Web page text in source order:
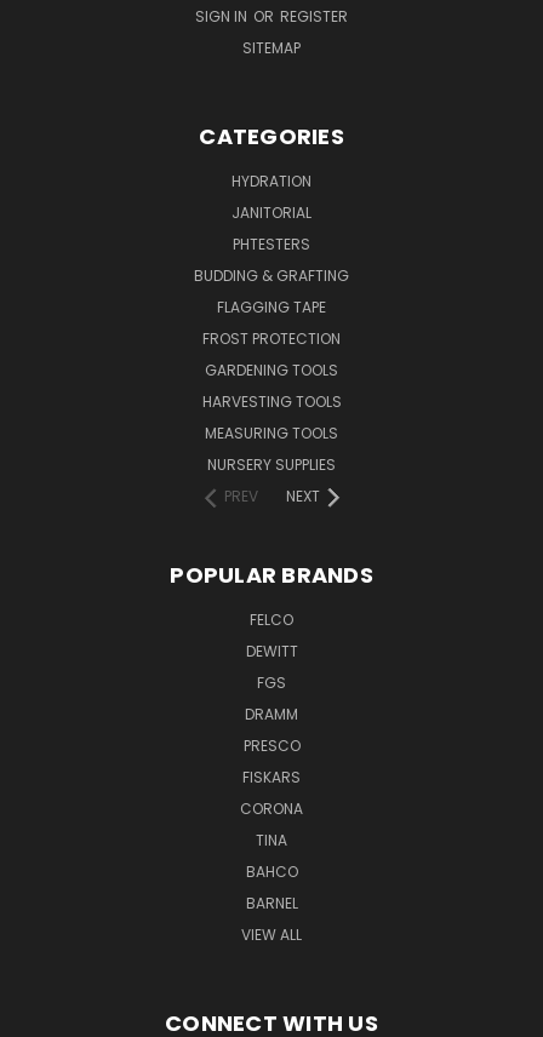
SIGN IN OR REGISTER
SITEMAP
CATEGORIES
HYDRATION
JANITORIAL
PHTESTERS
BUDDING & GRAFTING
FLAGGING TAPE
FROST PROTECTION
GARDENING TOOLS
HARVESTING TOOLS
MEASURING TOOLS
NURSERY SUPPLIES
PREV
NEXT
POPULAR BRANDS
FELCO
DEWITT
FGS
DRAMM
PRESCO
FISKARS
CORONA
TINA
BAHCO
BARNEL
VIEW ALL
CONNECT WITH US